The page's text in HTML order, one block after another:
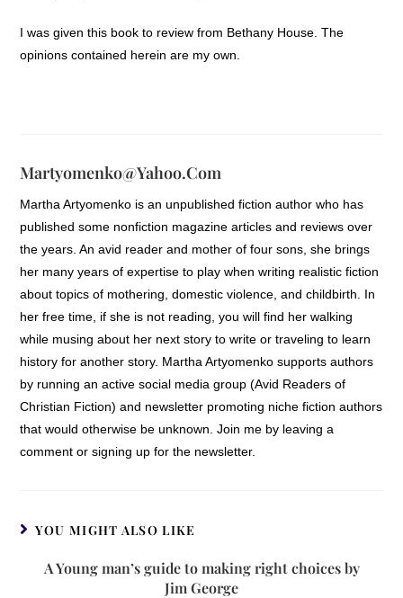
I was given this book to review from Bethany House. The
opinions contained herein are my own.
Martyomenko@yahoo.com
Martha Artyomenko is an unpublished fiction author who has
published some nonfiction magazine articles and reviews over
the years. An avid reader and mother of four sons, she brings
her many years of expertise to play when writing realistic fiction
about topics of mothering, domestic violence, and childbirth. In
her free time, if she is not reading, you will find her walking
while musing about her next story to write or traveling to learn
history for another story. Martha Artyomenko supports authors
by running an active social media group (Avid Readers of
Christian Fiction) and newsletter promoting niche fiction authors
that would otherwise be unknown. Join me by leaving a
comment or signing up for the newsletter.
YOU MIGHT ALSO LIKE
A Young man’s guide to making right choices by
Jim George